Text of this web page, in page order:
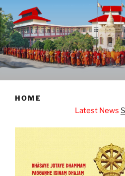
HOME
SBAM Latest News